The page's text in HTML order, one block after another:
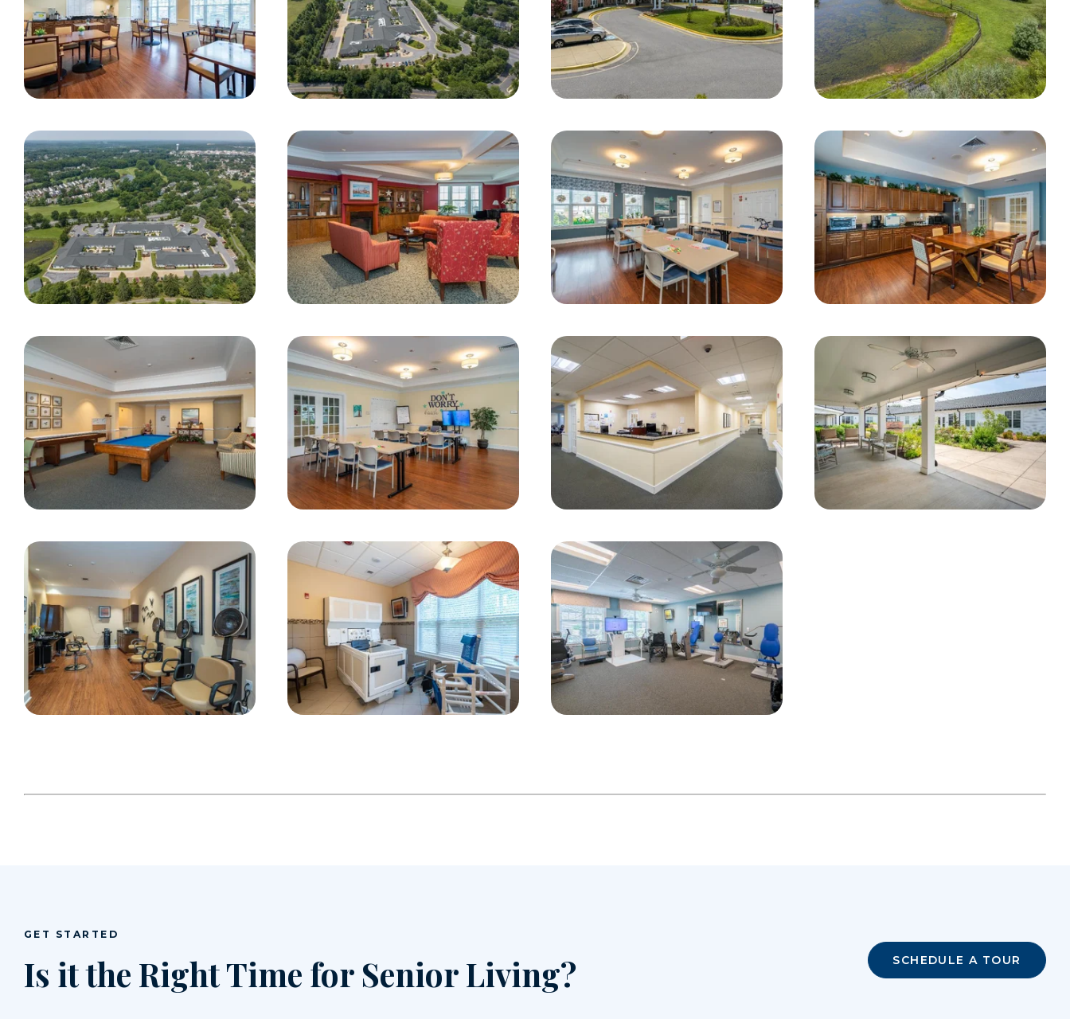
GET STARTED
Is it the Right Time for Senior Living? SCHEDULE A TOUR